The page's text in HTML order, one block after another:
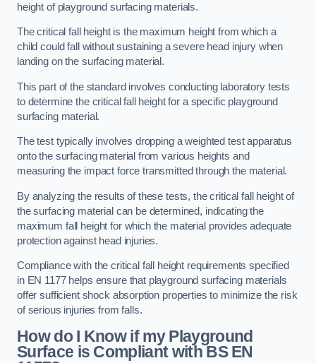
height of playground surfacing materials.
The critical fall height is the maximum height from which a
child could fall without sustaining a severe head injury when
landing on the surfacing material.
This part of the standard involves conducting laboratory tests
to determine the critical fall height for a specific playground
surfacing material.
The test typically involves dropping a weighted test apparatus
onto the surfacing material from various heights and
measuring the impact force transmitted through the material.
By analyzing the results of these tests, the critical fall height of
the surfacing material can be determined, indicating the
maximum fall height for which the material provides adequate
protection against head injuries.
Compliance with the critical fall height requirements specified
in EN 1177 helps ensure that playground surfacing materials
offer sufficient shock absorption properties to minimize the risk
of serious injuries from falls.
How do I Know if my Playground
Surface is Compliant with BS EN